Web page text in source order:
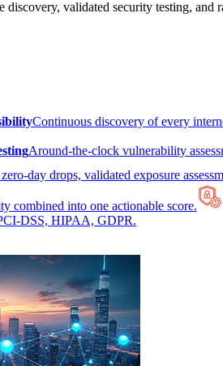
discovery, validated security testing, and
Continuous discovery of every
Around-the-clock vulnerability
day drops, validated exposure
combined into one actionable score.
DSS, HIPAA, GDPR.